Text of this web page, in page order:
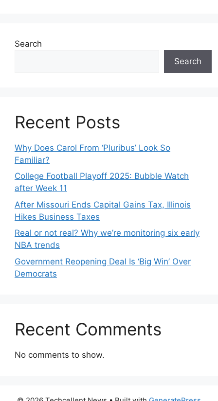
Search
Search
Recent Posts
Why Does Carol From ‘Pluribus’ Look So
Familiar?
College Football Playoff 2025: Bubble Watch
after Week 11
After Missouri Ends Capital Gains Tax, Illinois
Hikes Business Taxes
Real or not real? Why we’re monitoring six early
NBA trends
Government Reopening Deal Is ‘Big Win’ Over
Democrats
Recent Comments
No comments to show.